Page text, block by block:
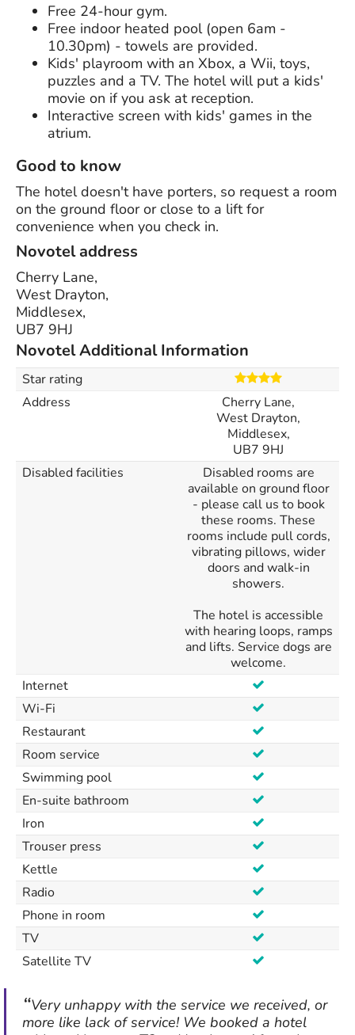
Free 24-hour gym.
Free indoor heated pool (open 6am -
10.30pm) - towels are provided.
Kids' playroom with an Xbox, a Wii, toys,
puzzles and a TV. The hotel will put a kids'
movie on if you ask at reception.
Interactive screen with kids' games in the
atrium.
Good to know
The hotel doesn't have porters, so request a room
on the ground floor or close to a lift for
convenience when you check in.
Novotel address
Cherry Lane,
West Drayton,
Middlesex,
UB7 9HJ
Novotel Additional Information
Star rating
Address
Cherry Lane,
West Drayton,
Middlesex,
UB7 9HJ
Disabled facilities
Disabled rooms are
available on ground floor
- please call us to book
these rooms. These
rooms include pull cords,
vibrating pillows, wider
doors and walk-in
showers.
The hotel is accessible
with hearing loops, ramps
and lifts. Service dogs are
welcome.
Internet
Wi-Fi
Restaurant
Room service
Swimming pool
En-suite bathroom
Iron
Trouser press
Kettle
Radio
Phone in room
TV
Satellite TV
Very unhappy with the service we received, or
more like lack of service! We booked a hotel